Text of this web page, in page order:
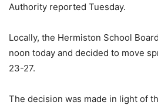
Authority reported Tuesday.
Locally, the Hermiston School
noon today and decided to move
23-27.
The decision was made in light of